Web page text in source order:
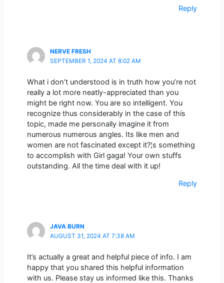
Reply
NERVE FRESH
SEPTEMBER 1, 2024 AT 8:02 AM
What i don’t understood is in truth how you’re not
really a lot more neatly-appreciated than you
might be right now. You are so intelligent. You
recognize thus considerably in the case of this
topic, made me personally imagine it from
numerous numerous angles. Its like men and
women are not fascinated except it?¦s something
to accomplish with Girl gaga! Your own stuffs
outstanding. All the time deal with it up!
Reply
JAVA BURN
AUGUST 31, 2024 AT 7:38 AM
It’s actually a great and helpful piece of info. I am
happy that you shared this helpful information
with us. Please stay us informed like this. Thanks